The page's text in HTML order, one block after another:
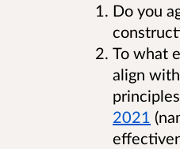
Do you
To what
align
2021